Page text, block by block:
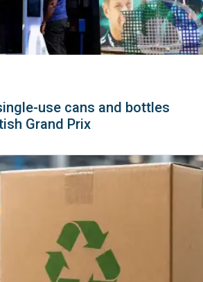
use cans and bottles
Grand Prix